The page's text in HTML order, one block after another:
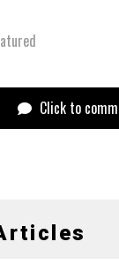
Click to